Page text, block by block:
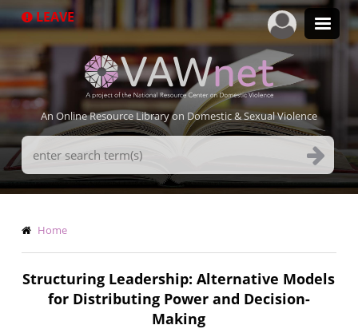
to
LEAVE
An Online Resource Library on Domestic & Sexual Violence
Search
Terms
Breadcrumb
Home
Structuring Leadership: Alternative Models
for Distributing Power and Decision-
Making